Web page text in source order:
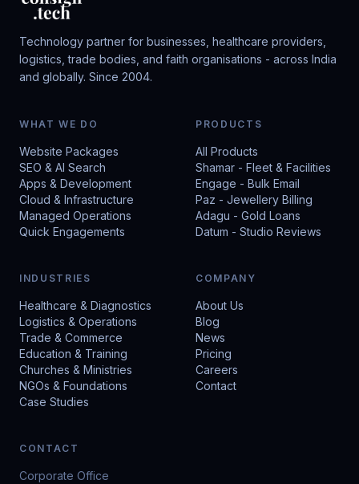
Technology partner for businesses, healthcare providers,
logistics, trade bodies, and faith organisations - across India
and globally. Since 2004.
WHAT WE DO
Website Packages
SEO & AI Search
Apps & Development
Cloud & Infrastructure
Managed Operations
Quick Engagements
PRODUCTS
All Products
Shamar - Fleet & Facilities
Engage - Bulk Email
Paz - Jewellery Billing
Adagu - Gold Loans
Datum - Studio Reviews
INDUSTRIES
Healthcare & Diagnostics
Logistics & Operations
Trade & Commerce
Education & Training
Churches & Ministries
NGOs & Foundations
Case Studies
COMPANY
About Us
Blog
News
Pricing
Careers
Contact
CONTACT
Corporate Office